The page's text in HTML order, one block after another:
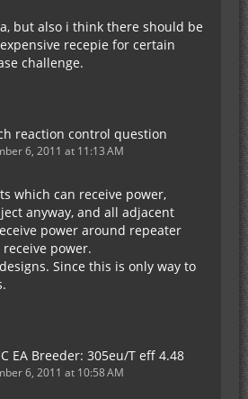
but also i think there should be
recepie for certain
challenge.
reaction control question
6, 2011 at 11:13 AM
which can receive power,
anyway, and all adjacent
power around repeater
power.
Since this is only way to
EA Breeder: 305eu/T eff 4.48
6, 2011 at 10:58 AM